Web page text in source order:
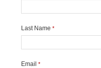
Last Name *
Email *